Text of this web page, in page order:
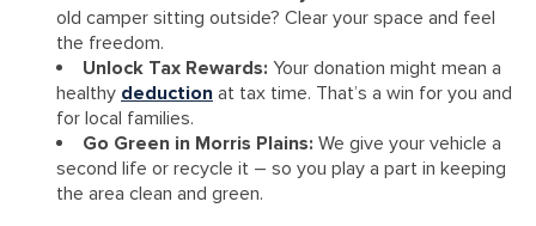
old camper sitting outside? Clear your space and feel
the freedom.
Unlock Tax Rewards: Your donation might mean a
healthy deduction at tax time. That’s a win for you and
for local families.
Go Green in Morris Plains: We give your vehicle a
second life or recycle it – so you play a part in keeping
the area clean and green.